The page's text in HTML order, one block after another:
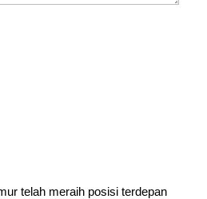
telah meraih posisi terdepan